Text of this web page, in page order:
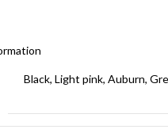
Black, Light pink, Auburn,